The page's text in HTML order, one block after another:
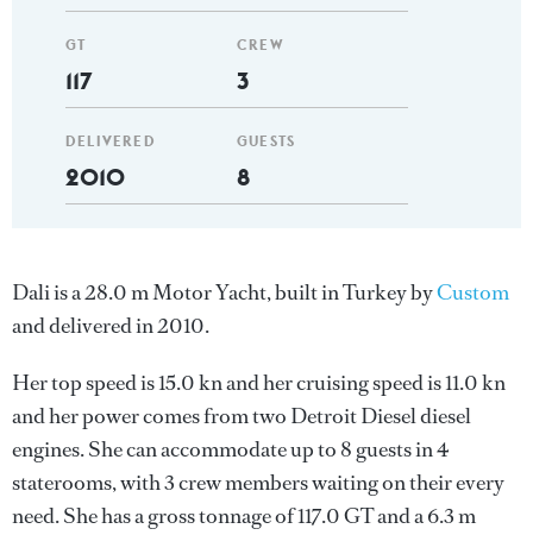
GT
117
DELIVERED
2010
CREW
3
GUESTS
8
Dali is a 28.0 m Motor Yacht, built in Turkey byCustom
and delivered in 2010.
Her top speed is 15.0 kn and her cruising speed is 11.0 kn
and her power comes from two Detroit Diesel diesel
engines. She can accommodate up to 8 guests in 4
staterooms, with 3 crew members waiting on their every
need. She has a gross tonnage of 117.0 GT and a 6.3 m